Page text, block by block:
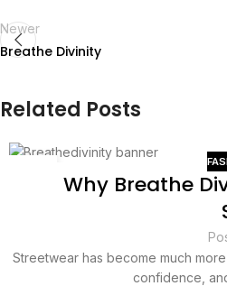
Newer
Breathe Divinity
Related Posts
Why Breathe
Streetwear has become much
confidence,